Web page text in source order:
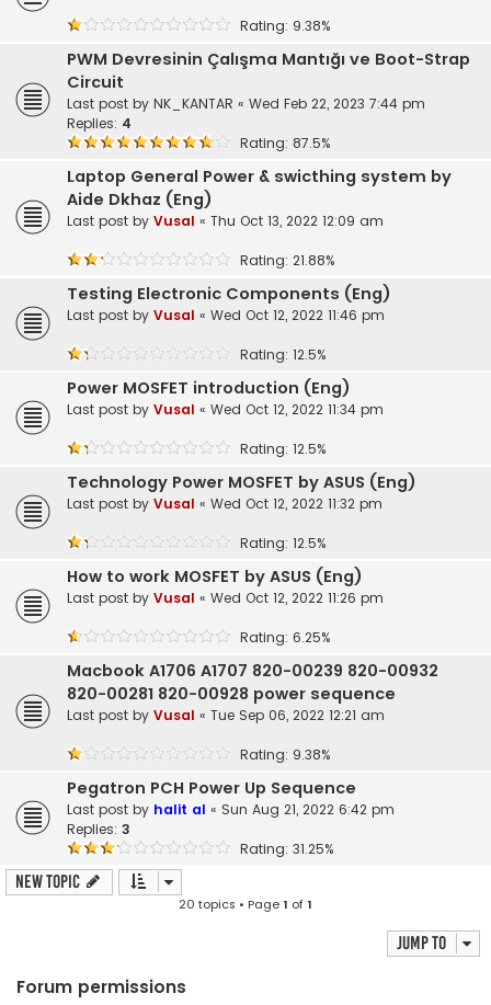
Rating: 9.38%
PWM Devresinin Çalışma Mantığı ve Boot-Strap
Circuit
Last post by NK_KANTAR « Wed Feb 22, 2023 7:44 pm
Replies: 4
Rating: 87.5%
Laptop General Power & swicthing system by
Aide Dkhaz (Eng)
Last post by Vusal « Thu Oct 13, 2022 12:09 am
Rating: 21.88%
Testing Electronic Components (Eng)
Last post by Vusal « Wed Oct 12, 2022 11:46 pm
Rating: 12.5%
Power MOSFET introduction (Eng)
Last post by Vusal « Wed Oct 12, 2022 11:34 pm
Rating: 12.5%
Technology Power MOSFET by ASUS (Eng)
Last post by Vusal « Wed Oct 12, 2022 11:32 pm
Rating: 12.5%
How to work MOSFET by ASUS (Eng)
Last post by Vusal « Wed Oct 12, 2022 11:26 pm
Rating: 6.25%
Macbook A1706 A1707 820-00239 820-00932
820-00281 820-00928 power sequence
Last post by Vusal « Tue Sep 06, 2022 12:21 am
Rating: 9.38%
Pegatron PCH Power Up Sequence
Last post by halit al « Sun Aug 21, 2022 6:42 pm
Replies: 3
Rating: 31.25%
New Topic
20 topics • Page1 of1
Jump to
Forum permissions